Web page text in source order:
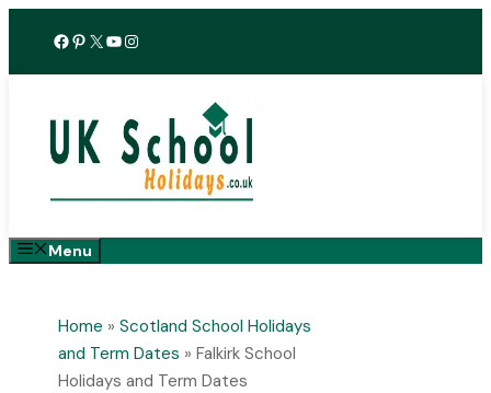
Facebook
Pinterest
X YouTube
Instagram
Menu
Home » Scotland School Holidays
and Term Dates » Falkirk School
Holidays and Term Dates